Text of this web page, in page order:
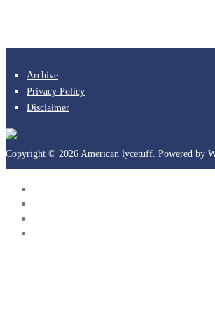
Archive
Privacy Policy
Disclaimer
Copyright © 2026 American lycetuff. Powered by